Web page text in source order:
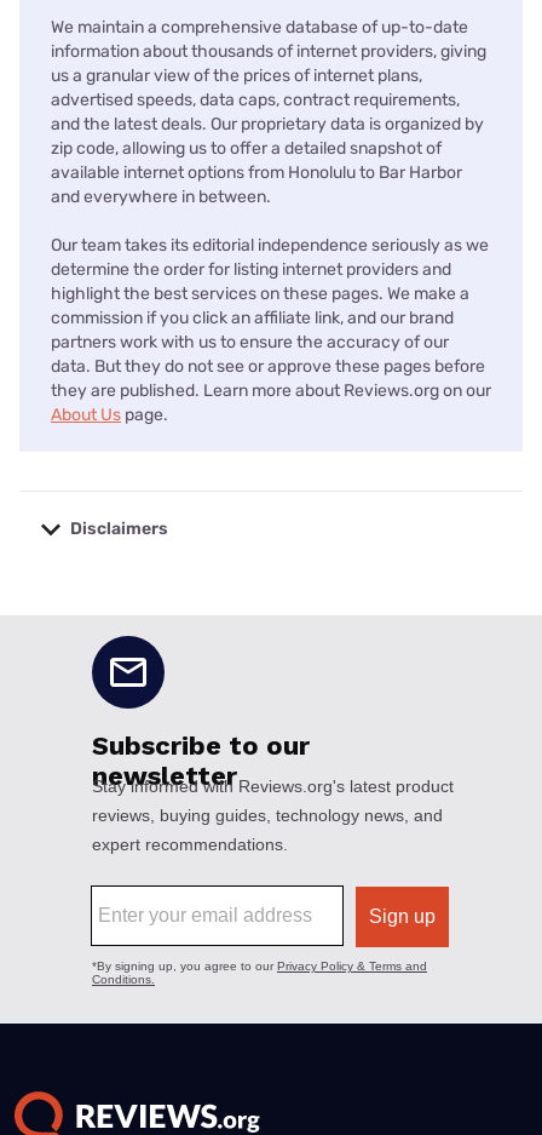
We maintain a comprehensive database of up-to-date
information about thousands of internet providers, giving
us a granular view of the prices of internet plans,
advertised speeds, data caps, contract requirements,
and the latest deals. Our proprietary data is organized by
zip code, allowing us to offer a detailed snapshot of
available internet options from Honolulu to Bar Harbor
and everywhere in between.
Our team takes its editorial independence seriously as we
determine the order for listing internet providers and
highlight the best services on these pages. We make a
commission if you click an affiliate link, and our brand
partners work with us to ensure the accuracy of our
data. But they do not see or approve these pages before
they are published. Learn more about Reviews.org on our
About Us page.
Disclaimers